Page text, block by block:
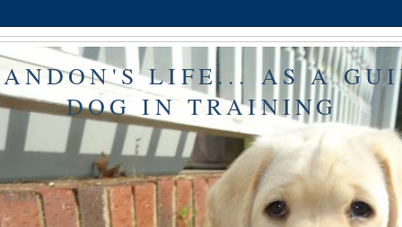
LIFE... AS A
DOG IN TRAINING